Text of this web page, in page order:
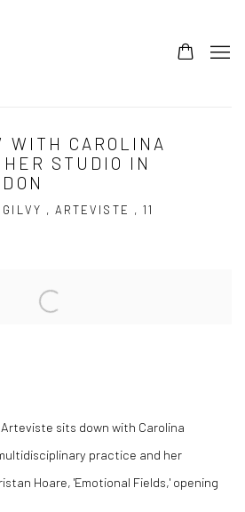
WITH CAROLINA
STUDIO IN
, ARTEVISTE , 11
sits down with Carolina
practice and her
Hoare, 'Emotional Fields,' opening